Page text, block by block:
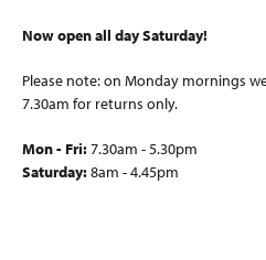
Now open all day Saturday!
Please note: on Monday mornings
7.30am for returns only.
Mon - Fri:7.30am - 5.30pm
Saturday:8am - 4.45pm